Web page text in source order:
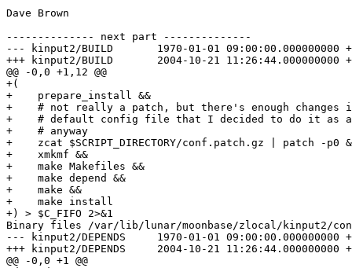
Dave Brown
-------------- next part --------------
--- kinput2/BUILD	1970-01-01 09:00:00.000000000 +0900
+++ kinput2/BUILD	2004-10-21 11:26:44.000000000 +0900
@@ -0,0 +1,12 @@
+(
+    prepare_install &&
+    # not really a patch, but there's enough changes
+    # default config file that I decided to do it as a
+    # anyway
+    zcat $SCRIPT_DIRECTORY/conf.patch.gz | patch -p0
+    xmkmf &&
+    make Makefiles &&
+    make depend &&
+    make &&
+    make install
+) > $C_FIFO 2>&1
Binary files /var/lib/lunar/moonbase/zlocal/kinput2/
--- kinput2/DEPENDS	1970-01-01 09:00:00.000000000 +0900
+++ kinput2/DEPENDS	2004-10-21 11:26:44.000000000 +0900
@@ -0,0 +1 @@